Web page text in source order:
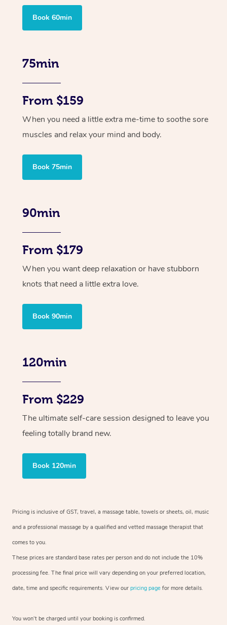
Book 60min
75min
From $159
When you need a little extra me-time to soothe sore
muscles and relax your mind and body.
Book 75min
90min
From $179
When you want deep relaxation or have stubborn
knots that need a little extra love.
Book 90min
120min
From $229
The ultimate self-care session designed to leave you
feeling totally brand new.
Book 120min
Pricing is inclusive of GST, travel, a massage table, towels or sheets, oil, music
and a professional massage by a qualified and vetted massage therapist that
comes to you.
These prices are standard base rates per person and do not include the 10%
processing fee. The final price will vary depending on your preferred location,
date, time and specific requirements. View our pricing page for more details.
You won’t be charged until your booking is confirmed.